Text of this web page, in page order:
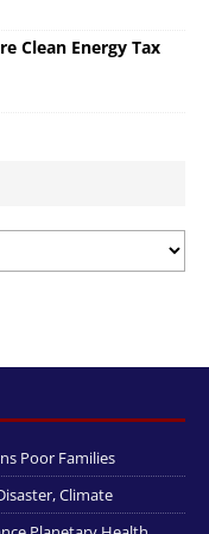
Clean Energy Tax
Poor Families
Climate